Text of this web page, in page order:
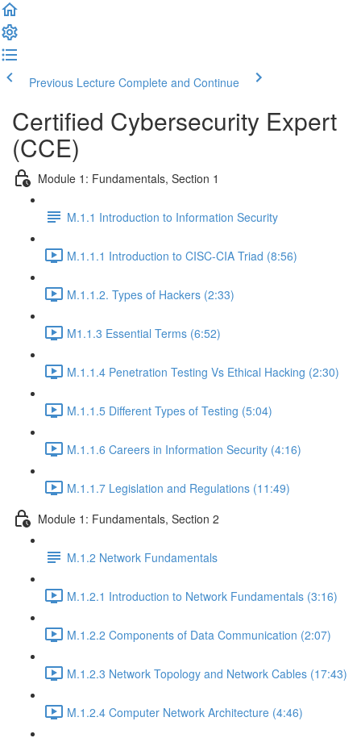
Previous Lecture Complete and Continue
Certified Cybersecurity Expert
(CCE)
Module 1: Fundamentals, Section 1
M.1.1 Introduction to Information Security
M.1.1.1 Introduction to CISC-CIA Triad (8:56)
M.1.1.2. Types of Hackers (2:33)
M1.1.3 Essential Terms (6:52)
M.1.1.4 Penetration Testing Vs Ethical Hacking (2:30)
M.1.1.5 Different Types of Testing (5:04)
M.1.1.6 Careers in Information Security (4:16)
M.1.1.7 Legislation and Regulations (11:49)
Module 1: Fundamentals, Section 2
M.1.2 Network Fundamentals
M.1.2.1 Introduction to Network Fundamentals (3:16)
M.1.2.2 Components of Data Communication (2:07)
M.1.2.3 Network Topology and Network Cables (17:43)
M.1.2.4 Computer Network Architecture (4:46)